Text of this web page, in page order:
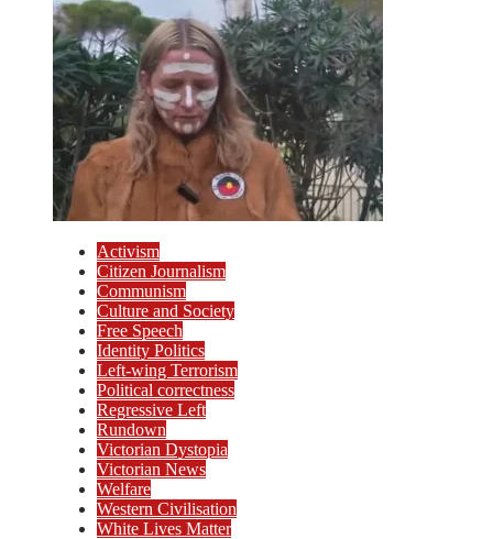
Activism
Citizen Journalism
Communism
Culture and Society
Free Speech
Identity Politics
Left-wing Terrorism
Political correctness
Regressive Left
Rundown
Victorian Dystopia
Victorian News
Welfare
Western Civilisation
White Lives Matter